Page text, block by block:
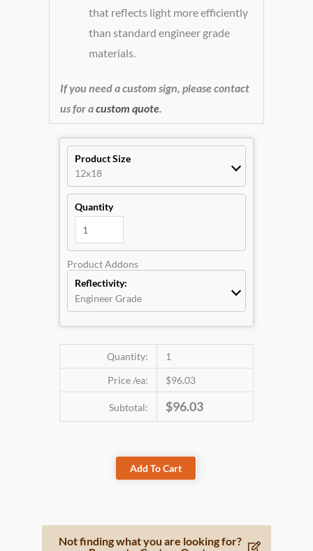
that reflects light more efficiently
than standard engineer grade
materials.
If you need a custom sign, please contact
us for acustom quote.
Product Size
12x18
Quantity
Product Addons
Reflectivity:
Engineer Grade
Quantity:
1
Price /ea:
$96.03
Subtotal: $96.03
Add To Cart
Not finding what you are looking for?